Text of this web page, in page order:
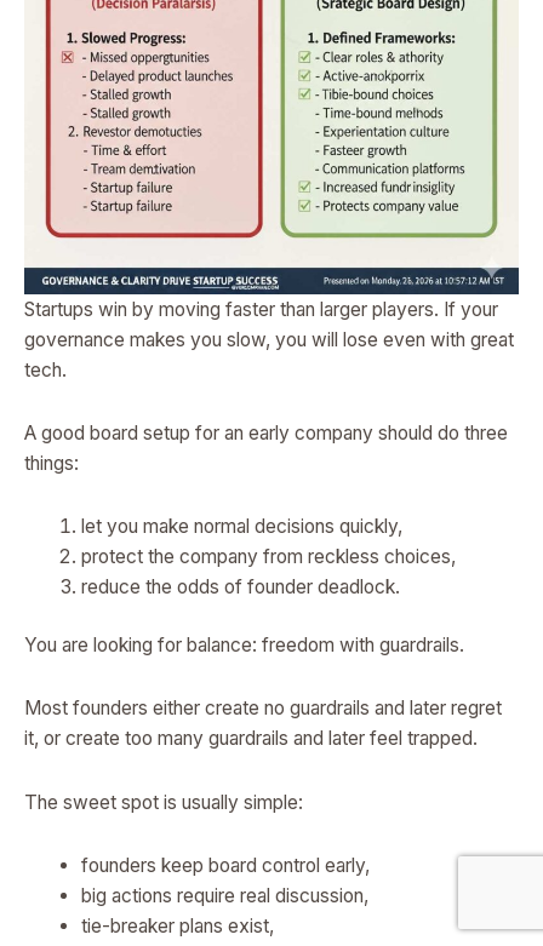
Startups win by moving faster than larger players. If your
governance makes you slow, you will lose even with great
tech.
A good board setup for an early company should do three
things:
let you make normal decisions quickly,
protect the company from reckless choices,
reduce the odds of founder deadlock.
You are looking for balance: freedom with guardrails.
Most founders either create no guardrails and later regret
it, or create too many guardrails and later feel trapped.
The sweet spot is usually simple:
founders keep board control early,
big actions require real discussion,
tie-breaker plans exist,